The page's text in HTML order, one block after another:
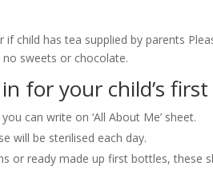
child has tea supplied by parents
sweets or chocolate.
for your child’s first
can write on ‘All About Me’ sheet.
will be sterilised each day.
or ready made up first bottles, these